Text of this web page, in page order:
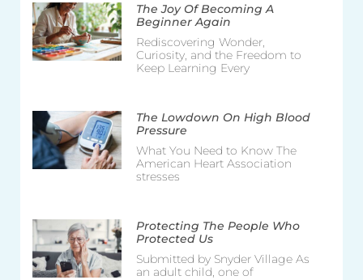
The Joy Of Becoming A
Beginner Again
Rediscovering Wonder,
Curiosity, and the Freedom to
Keep Learning Every
The Lowdown On High Blood
Pressure
What You Need to Know The
American Heart Association
stresses
Protecting The People Who
Protected Us
Submitted by Snyder Village As
an adult child, one of